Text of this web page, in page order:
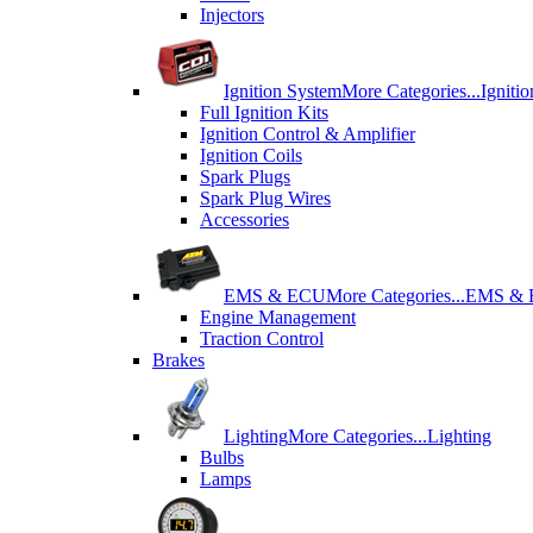
Injectors
Ignition SystemMore Categories...
Full Ignition Kits
Ignition Control & Amplifier
Ignition Coils
Spark Plugs
Spark Plug Wires
Accessories
EMS & ECUMore Categories...EMS &
Engine Management
Traction Control
Brakes
LightingMore Categories...Lighting
Bulbs
Lamps